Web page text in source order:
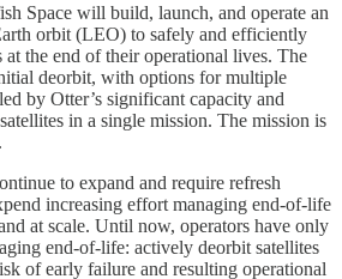
Space will build, launch, and operate an
orbit (LEO) to safely and efficiently
the end of their operational lives. The
deorbit, with options for multiple
by Otter’s significant capacity and
in a single mission. The mission is
to expand and require refresh
increasing effort managing end-of-life
at scale. Until now, operators have only
end-of-life: actively deorbit satellites
of early failure and resulting operational